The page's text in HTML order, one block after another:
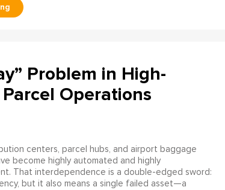
Problem in High-
Operations
centers, parcel hubs, and airport baggage
become highly automated and highly
That interdependence is a double-edged sword:
but it also means a single failed asset—a